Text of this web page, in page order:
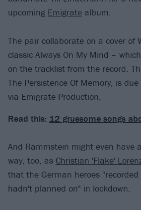
upcoming Emigrate album.
The pair collaborate on a cover of
classic Always On My Mind –
on the tracklist from the record.
The Persistence Of Memory, is
via Emigrate Production.
Read this: 12 gruesome songs
And Rammstein might even have
way, too, as Christian 'Flake'
that the German heroes
hadn't planned on" in lockdown.